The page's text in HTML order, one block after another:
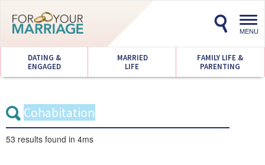
MENU
DATING &
ENGAGED
MARRIED
LIFE
FAMILY LIFE &
PARENTING
53 results found in 4ms